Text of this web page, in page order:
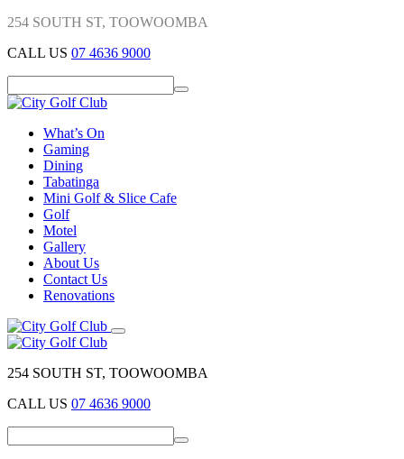
254 SOUTH ST, TOOWOOMBA
CALL US 07 4636 9000
What’s On
Gaming
Dining
Tabatinga
Mini Golf & Slice Cafe
Golf
Motel
Gallery
About Us
Contact Us
Renovations
254 SOUTH ST, TOOWOOMBA
CALL US 07 4636 9000